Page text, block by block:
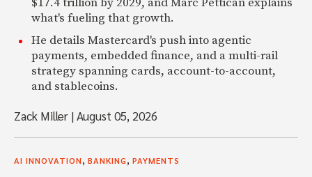
what's fueling that growth.
He details Mastercard's push into agentic
payments, embedded finance, and a multi-rail
strategy spanning cards, account-to-account,
and stablecoins.
Zack Miller |August 05, 2026
AI INNOVATION, BANKING, PAYMENTS